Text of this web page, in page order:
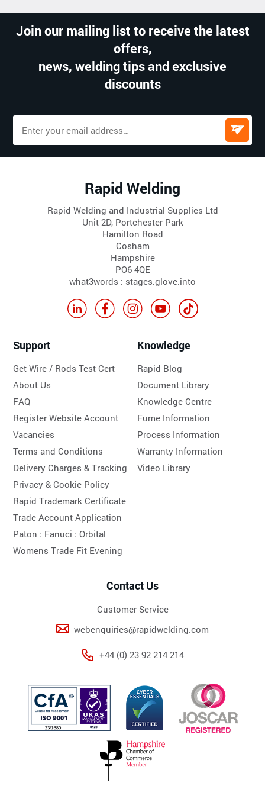
Join our mailing list to receive the latest
offers,
news, welding tips and exclusive
discounts
Rapid Welding
Rapid Welding and Industrial Supplies Ltd
Unit 2D, Portchester Park
Hamilton Road
Cosham
Hampshire
PO6 4QE
what3words : stages.glove.into
Support
Get Wire / Rods Test Cert
About Us
FAQ
Register Website Account
Vacancies
Terms and Conditions
Delivery Charges & Tracking
Privacy & Cookie Policy
Rapid Trademark Certificate
Trade Account Application
Paton : Fanuci :Orbital
Womens Trade Fit Evening
Knowledge
Rapid Blog
Document Library
Knowledge Centre
Fume Information
Process Information
Warranty Information
Video Library
Contact Us
Customer Service
webenquiries@rapidwelding.com
+44 (0) 23 92 214 214